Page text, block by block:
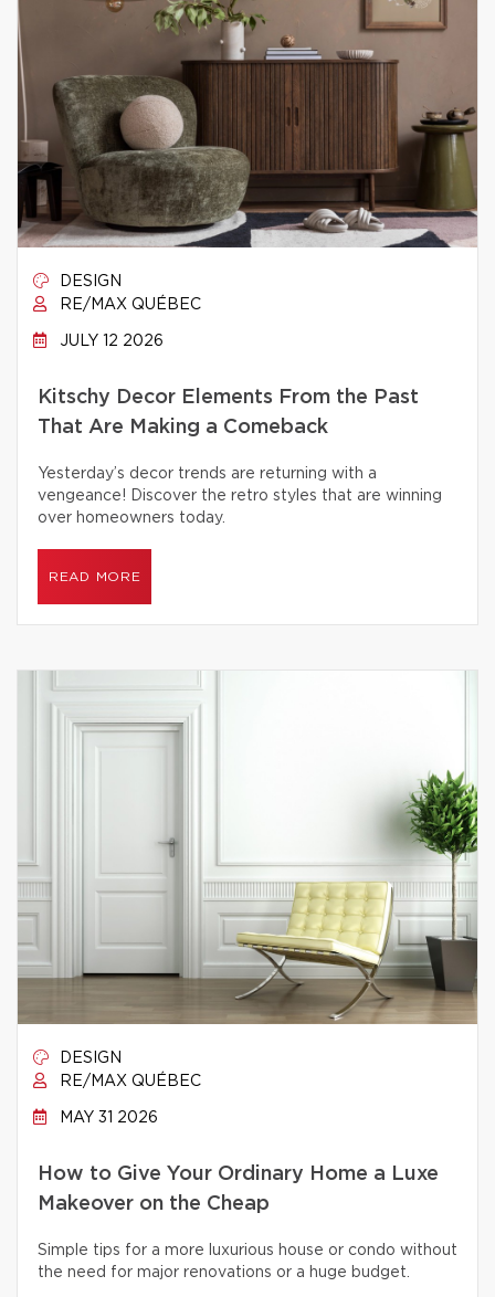
DESIGN
RE/MAX QUÉBEC
JULY 12 2026
Kitschy Decor Elements From the Past
That Are Making a Comeback
Yesterday’s decor trends are returning with a
vengeance! Discover the retro styles that are winning
over homeowners today.
READ MORE
DESIGN
RE/MAX QUÉBEC
MAY 31 2026
How to Give Your Ordinary Home a Luxe
Makeover on the Cheap
Simple tips for a more luxurious house or condo without
the need for major renovations or a huge budget.